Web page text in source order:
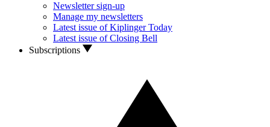
Newsletter sign-up
Manage my newsletters
Latest issue of Kiplinger Today
Latest issue of Closing Bell
Subscriptions